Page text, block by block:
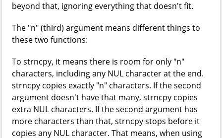
beyond that, ignoring everything that doesn't fit.
The "n" (third) argument means different things to
these two functions:
To strncpy, it means there is room for only "n"
characters, including any NUL character at the end.
strncpy copies exactly "n" characters. If the second
argument doesn't have that many, strncpy copies
extra NUL characters. If the second argument has
more characters than that, strncpy stops before it
copies any NUL character. That means, when using